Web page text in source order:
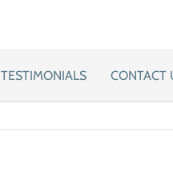
TESTIMONIALS CONTACT